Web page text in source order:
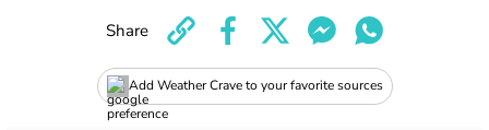
Add Weather Crave to your favorite sources
Share